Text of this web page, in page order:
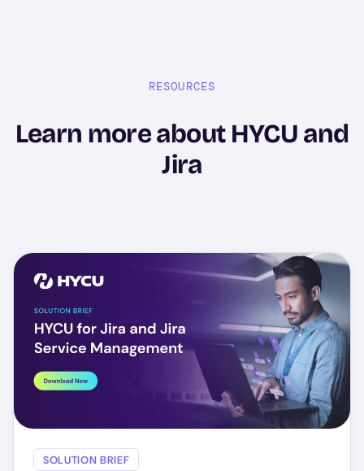
RESOURCES
Learn more about HYCU and
Jira
SOLUTION BRIEF